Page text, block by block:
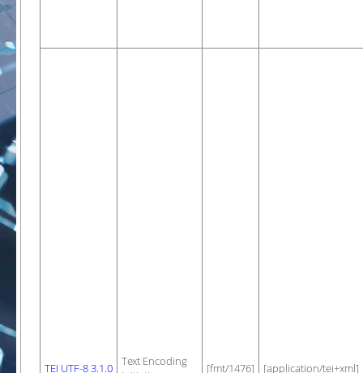
TEI UTF-8 3.1.0
Text Encoding
[fmt/1476] [application/tei+xml]